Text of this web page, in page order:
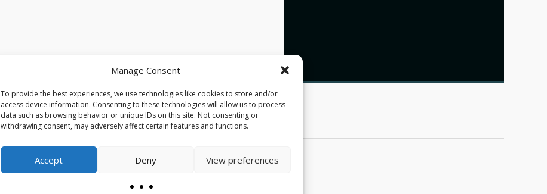
Manage Consent
To provide the best experiences, we use technologies like cookies to store and/or
access device information. Consenting to these technologies will allow us to process
data such as browsing behavior or unique IDs on this site. Not consenting or
withdrawing consent, may adversely affect certain features and functions.
Accept Deny View preferences